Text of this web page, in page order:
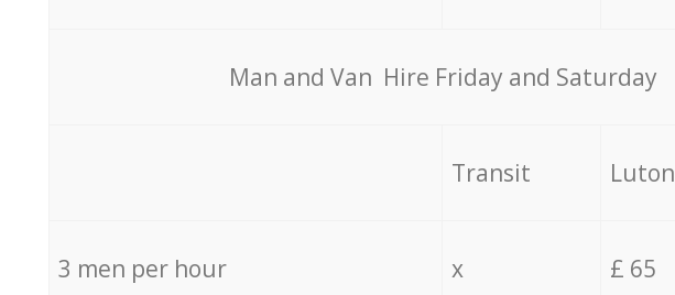
Мan аnd Van Hire Friday and Saturday
Transit Luton
3 men per hour x £ 65